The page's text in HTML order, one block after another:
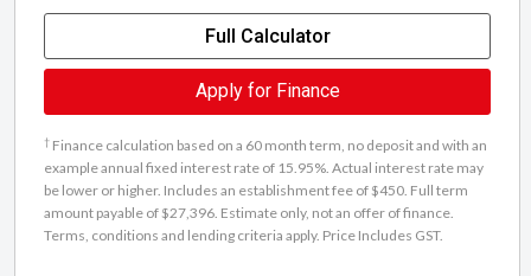
Full Calculator
Apply for Finance
† Finance calculation based on a 60 month term, no deposit and with an
example annual fixed interest rate of 15.95%. Actual interest rate may
be lower or higher. Includes an establishment fee of $450. Full term
amount payable of $27,396. Estimate only, not an offer of finance.
Terms, conditions and lending criteria apply. Price Includes GST.